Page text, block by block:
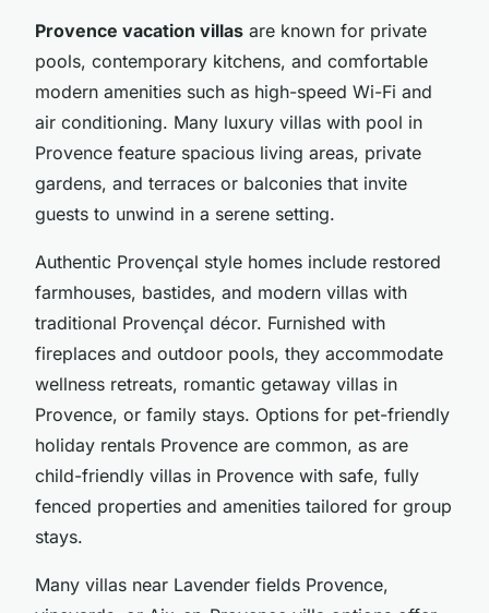
Provence vacation villas are known for private
pools, contemporary kitchens, and comfortable
modern amenities such as high-speed Wi-Fi and
air conditioning. Many luxury villas with pool in
Provence feature spacious living areas, private
gardens, and terraces or balconies that invite
guests to unwind in a serene setting.
Authentic Provençal style homes include restored
farmhouses, bastides, and modern villas with
traditional Provençal décor. Furnished with
fireplaces and outdoor pools, they accommodate
wellness retreats, romantic getaway villas in
Provence, or family stays. Options for pet-friendly
holiday rentals Provence are common, as are
child-friendly villas in Provence with safe, fully
fenced properties and amenities tailored for group
stays.
Many villas near Lavender fields Provence,